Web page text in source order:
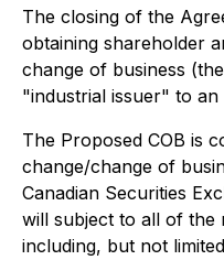
The closing of the
obtaining shareholder
change of business
"industrial issuer" to
The Proposed COB is
change/change of
Canadian Securities
will subject to all of the
including, but not